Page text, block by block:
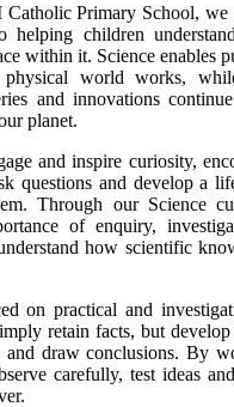
Primary School, we
helping children
within it. Science enables
world works,
and innovations
planet.
and inspire curiosity,
questions and develop a
Through our Science
of enquiry,
how scientific
on practical and
retain facts, but
and draw conclusions. By
carefully, test ideas